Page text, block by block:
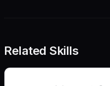
Related Skills